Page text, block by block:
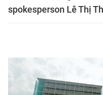
spokesperson Lê Thị